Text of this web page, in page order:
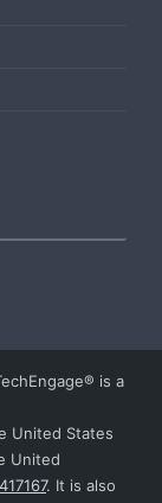
is a
United States
United
. It is also